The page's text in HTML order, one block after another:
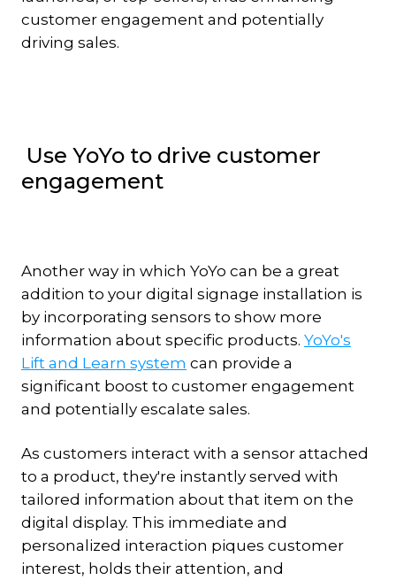
customer engagement and potentially
driving sales.
Use YoYo to drive customer
engagement
Another way in which YoYo can be a great
addition to your digital signage installation is
by incorporating sensors to show more
information about specific products. YoYo's
Lift and Learn system can provide a
significant boost to customer engagement
and potentially escalate sales.
As customers interact with a sensor attached
to a product, they're instantly served with
tailored information about that item on the
digital display. This immediate and
personalized interaction piques customer
interest, holds their attention, and